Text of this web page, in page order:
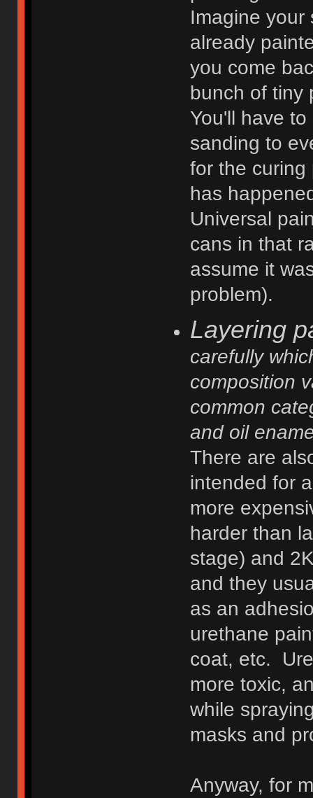
Imagine your
already
you come
bunch of tiny
You'll have
sanding to
for the
has
Universal
cans in that
assume it
problem).
Layering
carefully
composition
common
and oil
There are
intended for
more
harder than
stage) and
and they
as an
urethane
coat, etc.
more toxic,
while
masks and
Anyway, for